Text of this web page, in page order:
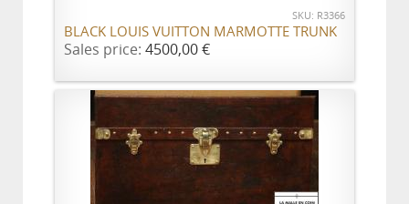
SKU: R3366
BLACK LOUIS VUITTON MARMOTTE TRUNK
Sales price: 4500,00 €